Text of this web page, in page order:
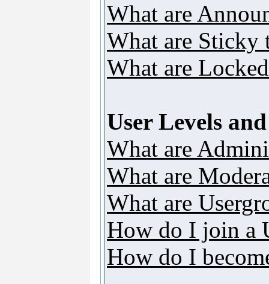
What are
What are Sticky
What are
User Levels
What are
What are
What are
How do I join a
How do I